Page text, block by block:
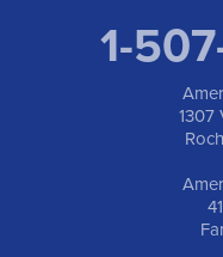
1-
1307